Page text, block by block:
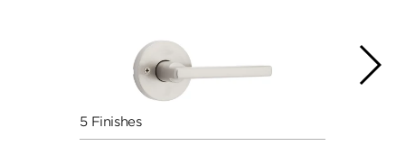
5 Finishes